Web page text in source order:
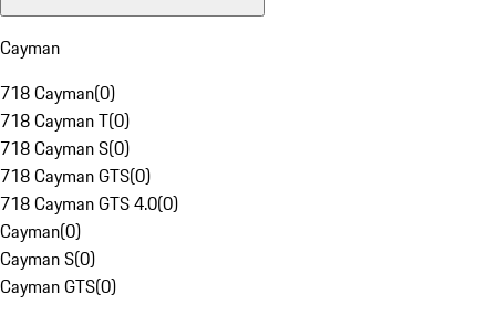
Cayman
718 Cayman(0)
718 Cayman T(0)
718 Cayman S(0)
718 Cayman GTS(0)
718 Cayman GTS 4.0(0)
Cayman(0)
Cayman S(0)
Cayman GTS(0)